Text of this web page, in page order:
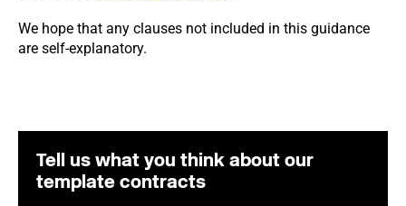
We hope that any clauses not included in this guidance
are self-explanatory.
Tell us what you think about our
template contracts